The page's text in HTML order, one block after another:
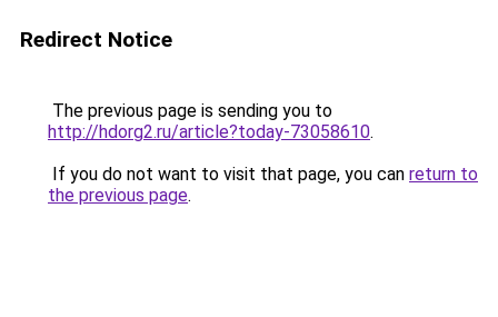
Redirect Notice
The previous page is sending you to
http://hdorg2.ru/article?today-73058610.
If you do not want to visit that page, you can return to
the previous page.